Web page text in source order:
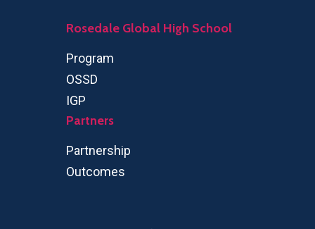
Rosedale Global High School
Program
OSSD
IGP
Partners
Partnership
Outcomes